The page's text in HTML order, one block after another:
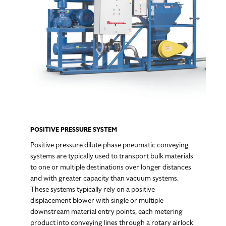
POSITIVE PRESSURE SYSTEM
Positive pressure dilute phase pneumatic conveying
systems are typically used to transport bulk materials
to one or multiple destinations over longer distances
and with greater capacity than vacuum systems.
These systems typically rely on a positive
displacement blower with single or multiple
downstream material entry points, each metering
product into conveying lines through a rotary airlock